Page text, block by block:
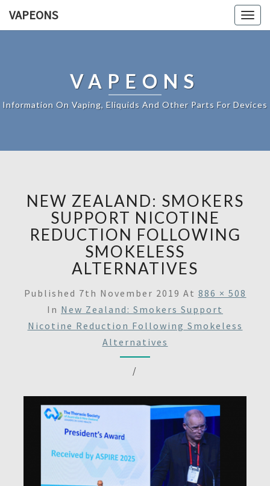
VAPEONS
VAPEONS
Information On Vaping, Eliquids And Other Parts For Devices
NEW ZEALAND: SMOKERS
SUPPORT NICOTINE
REDUCTION FOLLOWING
SMOKELESS
ALTERNATIVES
Published 7th November 2019 At 886 × 508
In New Zealand: Smokers Support
Nicotine Reduction Following Smokeless
Alternatives
/